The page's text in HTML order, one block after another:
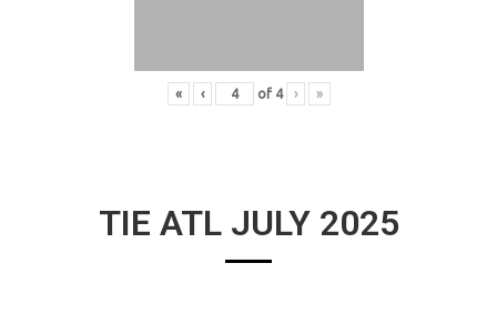
« ‹ of 4 › »
TIE ATL JULY 2025